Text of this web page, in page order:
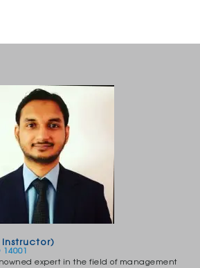
expert in the field of management